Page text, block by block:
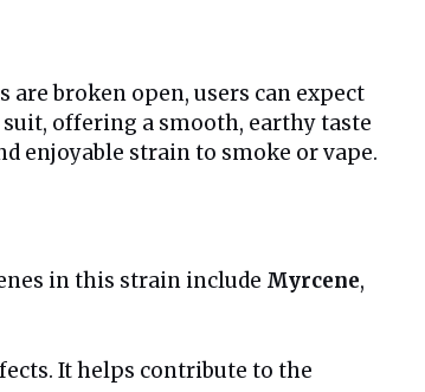
broken open, users can expect
offering a smooth, earthy taste
enjoyable strain to smoke or vape.
in this strain include Myrcene,
It helps contribute to the